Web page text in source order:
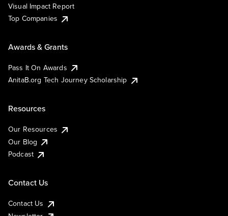
Visual Impact Report
Top Companies
Awards & Grants
Pass It On Awards
AnitaB.org Tech Journey Scholarship
Resources
Our Resources
Our Blog
Podcast
Contact Us
Contact Us